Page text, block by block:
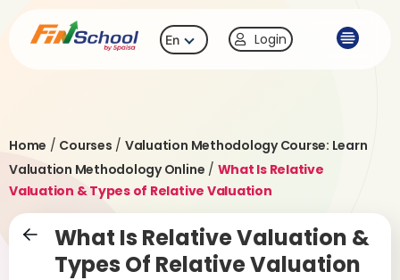
En Login
Home / Courses / Valuation Methodology Course: Learn
Valuation Methodology Online / What Is Relative
Valuation & Types of Relative Valuation
What Is Relative Valuation &
Types Of Relative Valuation